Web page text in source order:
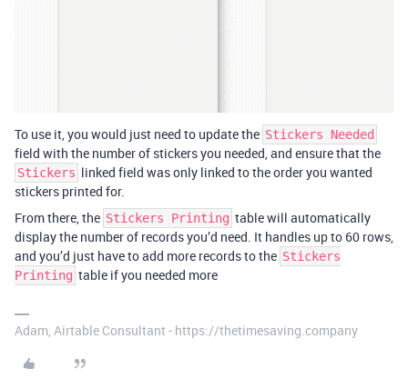
To use it, you would just need to update the Stickers Needed
field with the number of stickers you needed, and ensure that the
Stickers linked field was only linked to the order you wanted
stickers printed for.
From there, the Stickers Printing table will automatically
display the number of records you’d need. It handles up to 60 rows,
and you’d just have to add more records to the Stickers
Printing table if you needed more
Adam, Airtable Consultant - https://thetimesaving.company